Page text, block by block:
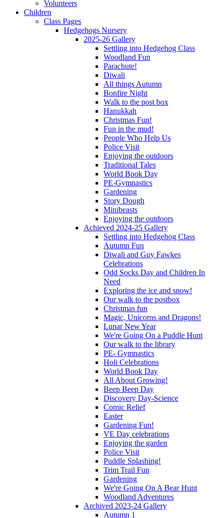
Volunteers
Children
Class Pages
Hedgehogs Nursery
2025-26 Gallery
Settling into Hedgehog Class
Woodland Fun
Parachute!
Diwali
All things Autumn
Bonfire Night
Walk to the post box
Hanukkah
Christmas Fun!
Fun in the mud!
People Who Help Us
Police Visit
Enjoying the outdoors
Traditional Tales
World Book Day
PE-Gymnastics
Gardening
Story Dough
Minibeasts
Enjoying the outdoors
Achieved 2024-25 Gallery
Settling into Hedgehog Class
Autumn Fun
Diwali and Guy Fawkes
Celebrations
Odd Socks Day and Children In
Need
Exploring the ice and snow!
Our walk to the postbox
Christmas fun
Magic, Unicorns and Dragons!
Lunar New Year
We're Going On a Puddle Hunt
Our walk to the library
PE- Gymnastics
Holi Celebrations
World Book Day
All About Growing!
Beep Beep Day
Discovery Day-Science
Comic Relief
Easter
Gardening Fun!
VE Day celebrations
Enjoying the garden
Police Visit
Puddle Splashing!
Trim Trail Fun
Gardening
We're Going On A Bear Hunt
Woodland Adventures
Archived 2023-24 Gallery
Autumn 1